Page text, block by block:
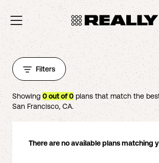
Filters
Showing 0out of0 plans that match the
San Francisco,CA.
There are no available plans matching